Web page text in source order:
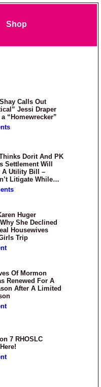
Shop
Calls Out
Jessi Draper
“Homewrecker”
Dorit And PK
Settlement Will
A Utility Bill –
Litigate While
In France”
Huger
She Declined
Housewives
Trip
Of Mormon
Renewed For A
After A Limited
7 RHOSLC